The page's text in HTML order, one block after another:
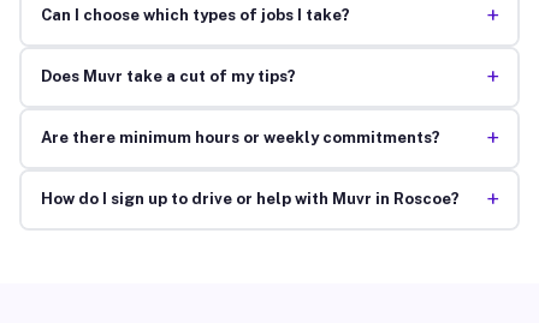
Can I choose which types of jobs I take? +
Does Muvr take a cut of my tips? +
Are there minimum hours or weekly commitments? +
How do I sign up to drive or help with Muvr in Roscoe? +